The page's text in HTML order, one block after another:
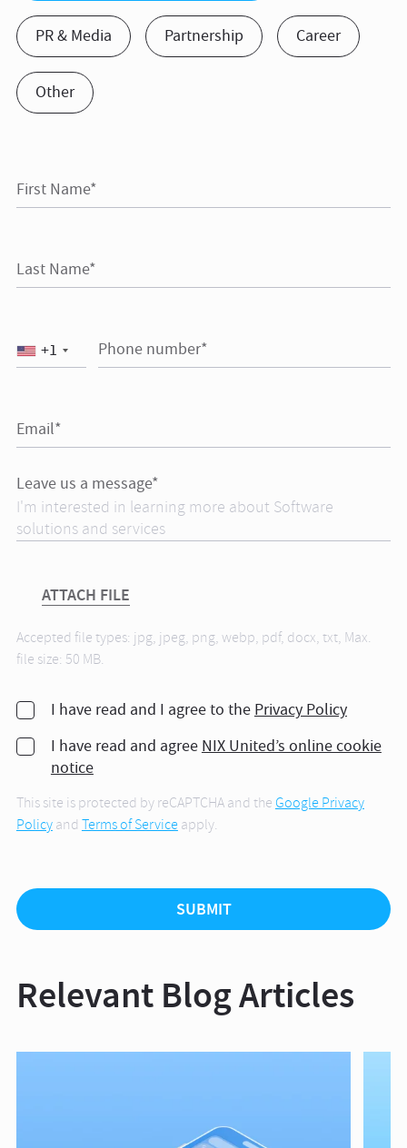
PR & Media Partnership Career
Other
First Name*
Last Name*
Phone number*
+1
Email*
Leave us a message*
ATTACH FILE
Accepted file types: jpg, jpeg, png, webp, pdf, docx, txt, Max.
file size: 50 MB.
I have read and I agree to the Privacy Policy
I have read and agree NIX United’s online cookie
notice
This site is protected by reCAPTCHA and theGoogle Privacy
Policyand Terms of Serviceapply.
Relevant Blog Articles